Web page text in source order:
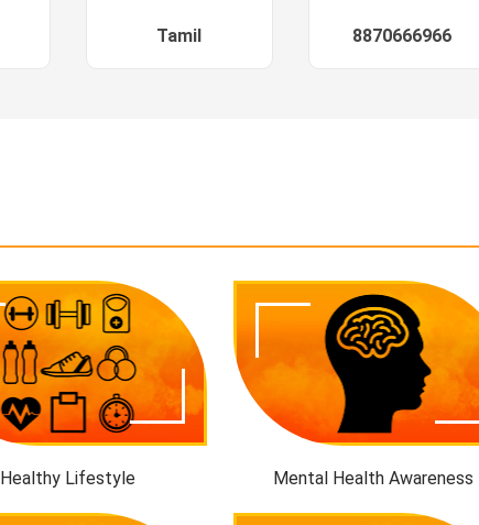
Tamil 8870666966
Healthy Lifestyle Mental Health Awareness